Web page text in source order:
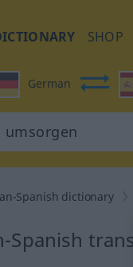
SHOP
German
Spanish dictionary
Spanish